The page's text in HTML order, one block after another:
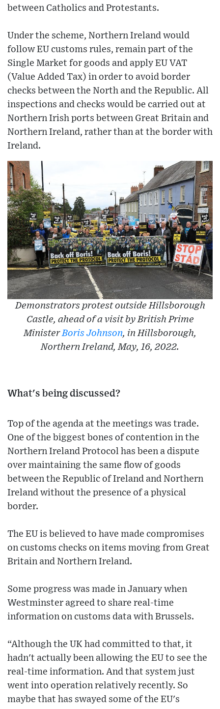
between Catholics and Protestants.
Under the scheme, Northern Ireland would
follow EU customs rules, remain part of the
Single Market for goods and apply EU VAT
(Value Added Tax) in order to avoid border
checks between the North and the Republic. All
inspections and checks would be carried out at
Northern Irish ports between Great Britain and
Northern Ireland, rather than at the border with
Ireland.
Demonstrators protest outside Hillsborough
Castle, ahead of a visit by British Prime
Minister Boris Johnson, in Hillsborough,
Northern Ireland, May, 16, 2022.
What's being discussed?
Top of the agenda at the meetings was trade.
One of the biggest bones of contention in the
Northern Ireland Protocol has been a dispute
over maintaining the same flow of goods
between the Republic of Ireland and Northern
Ireland without the presence of a physical
border.
The EU is believed to have made compromises
on customs checks on items moving from Great
Britain and Northern Ireland.
Some progress was made in January when
Westminster agreed to share real-time
information on customs data with Brussels.
“Although the UK had committed to that, it
hadn't actually been allowing the EU to see the
real-time information. And that system just
went into operation relatively recently. So
maybe that has swayed some of the EU's